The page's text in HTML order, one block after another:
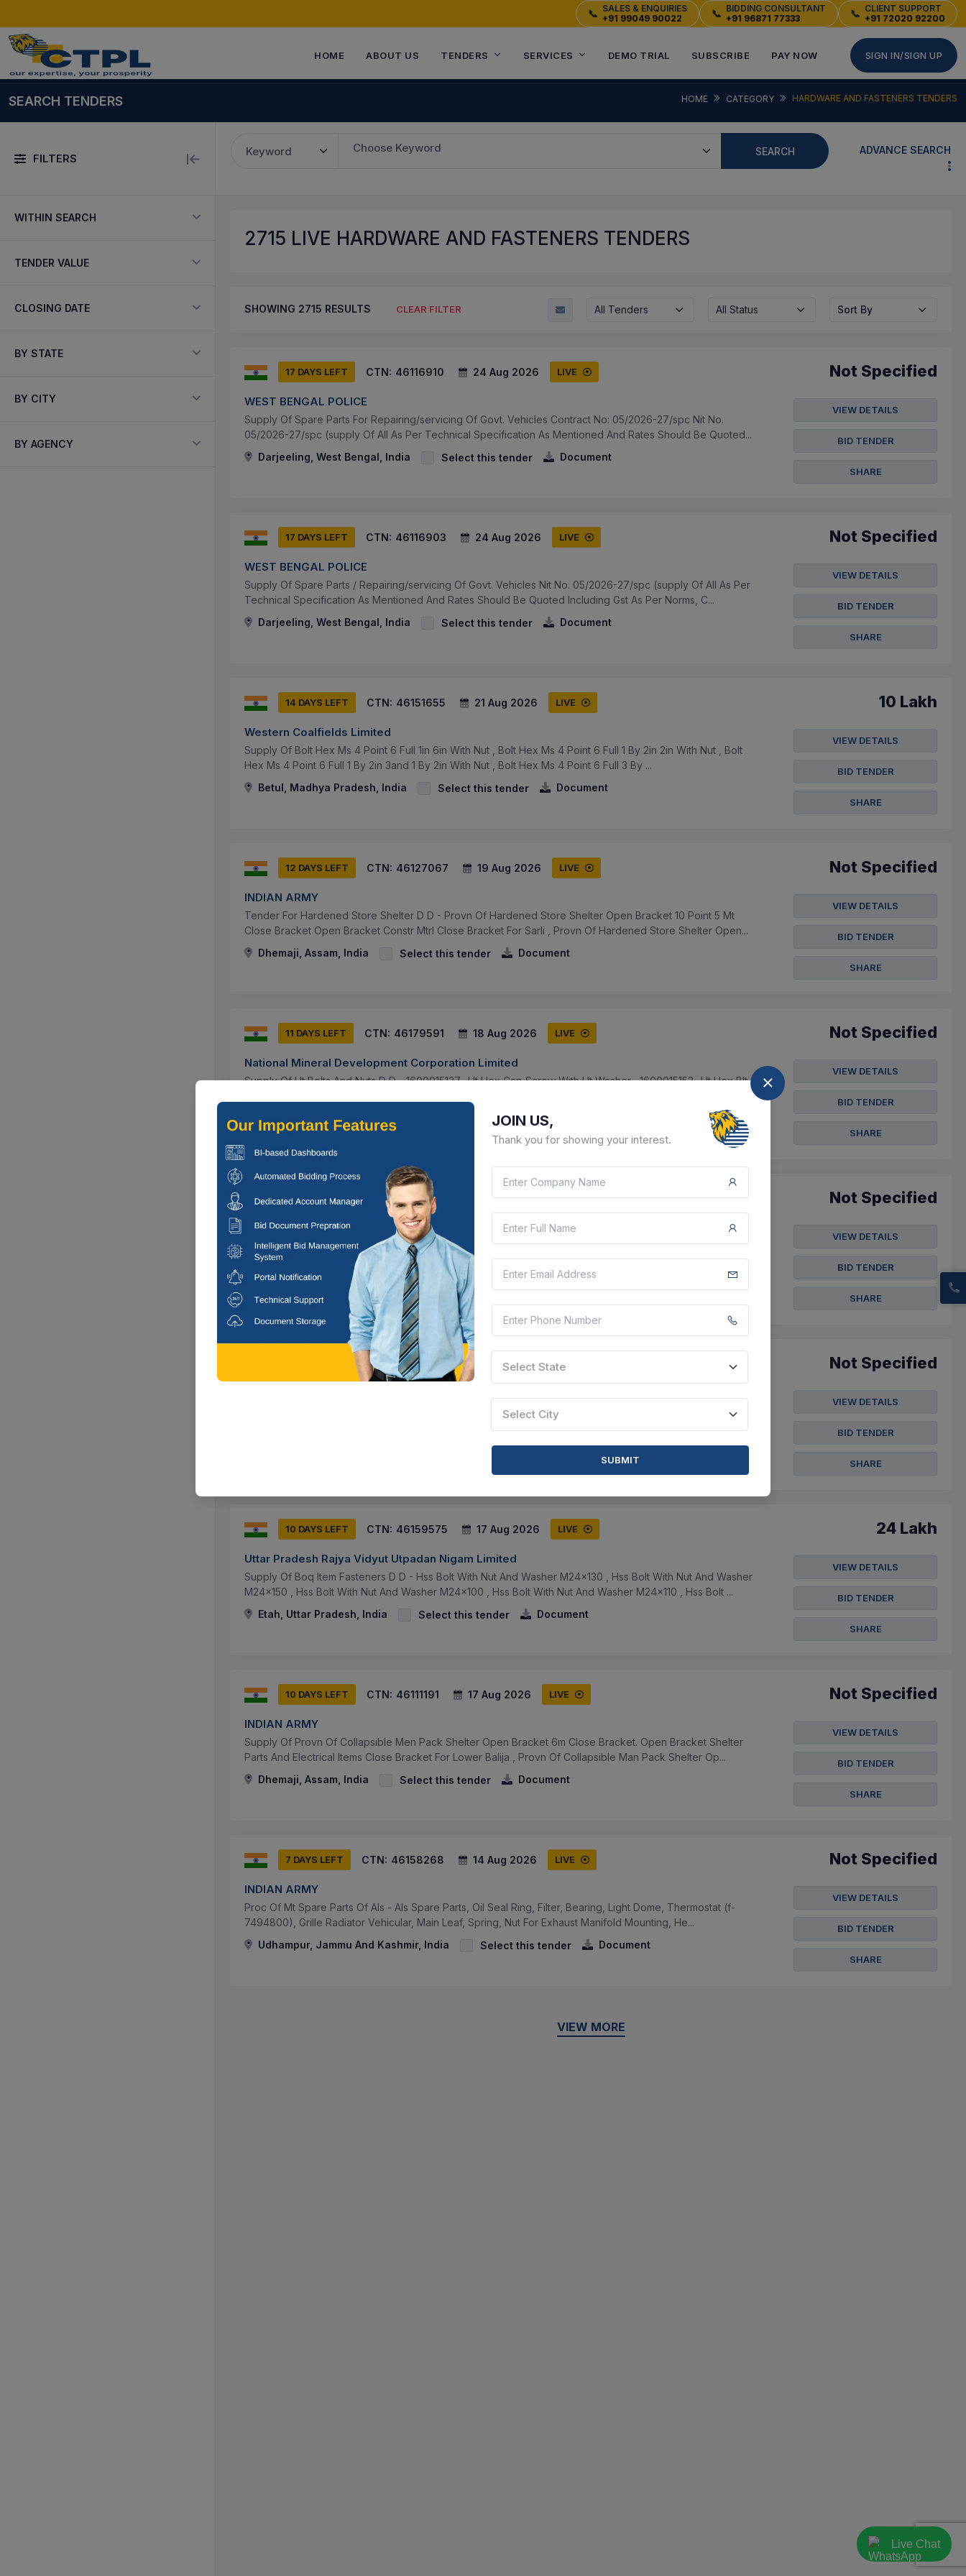
📞 SALES & ENQUIRIES
+91 99049 90022
📞 BIDDING CONSULTANT
+91 96871 77333
📞 CLIENT SUPPORT
+91 72020 92200
HOME ABOUT US TENDERS SERVICES DEMO TRIAL SUBSCRIBE PAY NOW SIGN IN/SIGN UP
SEARCH TENDERS HOME CATEGORY HARDWARE AND FASTENERS TENDERS
FILTERS Keyword Choose Keyword SEARCH ADVANCE SEARCH
WITHIN SEARCH
TENDER VALUE
CLOSING DATE
BY STATE
BY CITY
BY AGENCY
2715 LIVE HARDWARE AND FASTENERS TENDERS
SHOWING 2715 RESULTS CLEAR FILTER All Tenders All Status Sort By
17 DAYS LEFT CTN: 46116910 24 Aug 2026 LIVE
WEST BENGAL POLICE
Supply Of Spare Parts For Repairing/servicing Of Govt. Vehicles Contract No: 05/2026-27/spc Nit No.
05/2026-27/spc (supply Of All As Per Technical Specification As Mentioned And Rates Should Be Quoted...
Darjeeling, West Bengal, India
Select this tender Document
Not Specified
VIEW DETAILS
BID TENDER
SHARE
17 DAYS LEFT CTN: 46116903 24 Aug 2026 LIVE
WEST BENGAL POLICE
Supply Of Spare Parts / Repairing/servicing Of Govt. Vehicles Nit No. 05/2026-27/spc (supply Of All As Per
Technical Specification As Mentioned And Rates Should Be Quoted Including Gst As Per Norms, C...
Darjeeling, West Bengal, India
Select this tender Document
Not Specified
VIEW DETAILS
BID TENDER
SHARE
14 DAYS LEFT CTN: 46151655 21 Aug 2026 LIVE
Western Coalfields Limited
Supply Of Bolt Hex Ms 4 Point 6 Full 1in 6in With Nut , Bolt Hex Ms 4 Point 6 Full 1 By 2in 2in With Nut , Bolt
Hex Ms 4 Point 6 Full 1 By 2in 3and 1 By 2in With Nut , Bolt Hex Ms 4 Point 6 Full 3 By ...
Betul, Madhya Pradesh, India
Select this tender Document
10 Lakh
VIEW DETAILS
BID TENDER
SHARE
12 DAYS LEFT CTN: 46127067 19 Aug 2026 LIVE
INDIAN ARMY
Tender For Hardened Store Shelter D D - Provn Of Hardened Store Shelter Open Bracket 10 Point 5 Mt
Close Bracket Open Bracket Constr Mtrl Close Bracket For Sarli , Provn Of Hardened Store Shelter Open...
Dhemaji, Assam, India
Select this tender Document
Not Specified
VIEW DETAILS
BID TENDER
SHARE
11 DAYS LEFT CTN: 46179591 18 Aug 2026 LIVE
National Mineral Development Corporation Limited
Supply Of Ht Bolts And Nuts D D - 1600015137- Ht Hex Cap Screw With Ht Washer , 1600015153- Ht Hex Blt
Bacheli, Chhattisgarh, India
Select this tender
Not Specified
VIEW DETAILS
BID TENDER
SHARE
10 DAYS LEFT CTN: 46209670 17 Aug 2026 LIVE
BORDER ROADS ORGANISATION
Supply Of Bolt M8x 1.25 Pitch, Length 20mm, Head Dia 14 Mm , Star Drive Round Head Bolt M8x 1.25 Pitch,
Length 20mm, Head Dia 18 Mm , Allen Key Drive C Sunk R Head Bolt M8x 1.25 Pitch, L 20mm, Head Di...
Gurdaspur, Punjab, India
Select this tender
Not Specified
VIEW DETAILS
BID TENDER
SHARE
CTN: 46207875 17 Aug 2026 LIVE
Supply Of Length 40mm Flat Head 21mm , Toughened Bolt With Nut Size M12 Pitch 1.5mm Length 45mm Flat
Not Specified
VIEW DETAILS
BID TENDER
SHARE
10 DAYS LEFT CTN: 46159575 17 Aug 2026 LIVE
Uttar Pradesh Rajya Vidyut Utpadan Nigam Limited
Supply Of Boq Item Fasteners D D - Hss Bolt With Nut And Washer M24x130 , Hss Bolt With Nut And Washer
M24x150 , Hss Bolt With Nut And Washer M24x100 , Hss Bolt With Nut And Washer M24x110 , Hss Bolt ...
Etah, Uttar Pradesh, India
Select this tender Document
24 Lakh
VIEW DETAILS
BID TENDER
SHARE
10 DAYS LEFT CTN: 46111191 17 Aug 2026 LIVE
INDIAN ARMY
Supply Of Provn Of Collapsible Men Pack Shelter Open Bracket 6m Close Bracket. Open Bracket Shelter
Parts And Electrical Items Close Bracket For Lower Balija , Provn Of Collapsible Man Pack Shelter Op...
Dhemaji, Assam, India
Select this tender Document
Not Specified
VIEW DETAILS
BID TENDER
SHARE
7 DAYS LEFT CTN: 46158268 14 Aug 2026 LIVE
INDIAN ARMY
Proc Of Mt Spare Parts Of Als - Als Spare Parts, Oil Seal Ring, Filter, Bearing, Light Dome, Thermostat (f-
7494800), Grille Radiator Vehicular, Main Leaf, Spring, Nut For Exhaust Manifold Mounting, He...
Udhampur, Jammu And Kashmir, India
Select this tender Document
Not Specified
VIEW DETAILS
BID TENDER
SHARE
VIEW MORE
Live Chat
JOIN US,
Thank you for showing your interest.
Select State
Select City
SUBMIT